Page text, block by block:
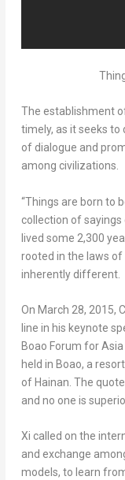
The establishment
timely, as it seeks
of dialogue and
among civilizations.
“Things are born to
collection of
lived some 2,300
rooted in the laws of
inherently different.
On March 28, 2015,
line in his keynote
Boao Forum for
held in Boao, a
of Hainan . The
and no one is
Xi called on the
and exchange
models, to learn